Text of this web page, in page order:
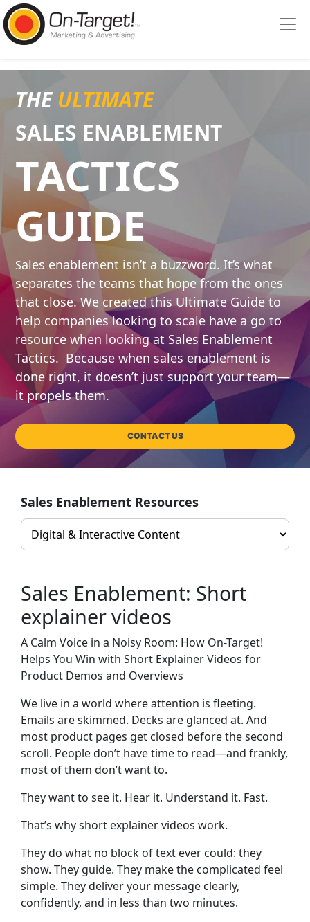
Please
note:
This
includes
accessibility
system.
THE ULTIMATE
SALES ENABLEMENT
TACTICS
GUIDE
Sales enablement isn’t a buzzword. It’s what
separates the teams that hope from the ones
that close. We created this Ultimate Guide to
help companies looking to scale have a go to
resource when looking at Sales Enablement
Tactics. Because when sales enablement is
done right, it doesn’t just support your team—
it propels them.
CONTACT US
Sales Enablement Resources
Sales Enablement: Short
explainer videos
A Calm Voice in a Noisy Room: How On-Target!
Helps You Win with Short Explainer Videos for
Product Demos and Overviews
We live in a world where attention is fleeting.
Emails are skimmed. Decks are glanced at. And
most product pages get closed before the second
scroll. People don’t have time to read—and frankly,
most of them don’t want to.
They want to see it. Hear it. Understand it. Fast.
That’s whyshort explainer videos work.
They do what no block of text ever could: they
show. They guide. They make the complicated feel
simple. They deliver your message clearly,
confidently, and in less than two minutes.